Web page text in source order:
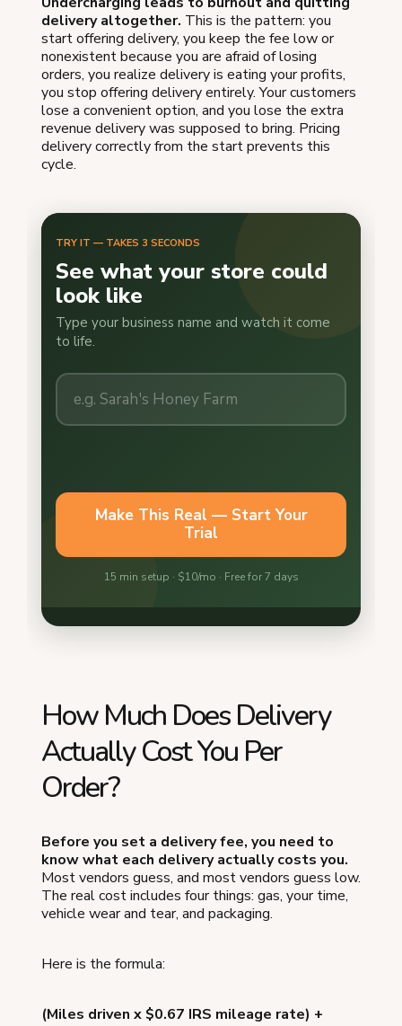
delivery altogether. This is the pattern: you
start offering delivery, you keep the fee low or
nonexistent because you are afraid of losing
orders, you realize delivery is eating your profits,
you stop offering delivery entirely. Your customers
lose a convenient option, and you lose the extra
revenue delivery was supposed to bring. Pricing
delivery correctly from the start prevents this
cycle.
How Much Does Delivery
Actually Cost You Per
Order?
Before you set a delivery fee, you need to
know what each delivery actually costs you.
Most vendors guess, and most vendors guess low.
The real cost includes four things: gas, your time,
vehicle wear and tear, and packaging.
Here is the formula:
(Miles driven x $0.67 IRS mileage rate) +